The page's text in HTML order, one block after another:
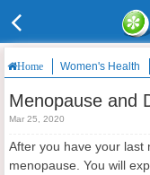
Home Women's Health
Menopause and
Mar 25, 2020
After you have your last
menopause. You will